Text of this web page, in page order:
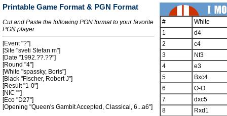
Printable Game Format & PGN Format
Cut and Paste the following PGN format to your favorite
PGN player
[Event "?"]
[Site "sveti Stefan m"]
[Date "1992.??.??"]
[Round "4"]
[White "spassky, Boris"]
[Black "Fischer, Robert J"]
[Result "1-0"]
[NIC ""]
[Eco "D27"]
[Opening "Queen's Gambit Accepted, Classical, 6...a6"]
#
White
1
d4
2
c4
3
Nf3
4
e3
5
Bxc4
6
O-O
7
dxc5
8
Rxd1